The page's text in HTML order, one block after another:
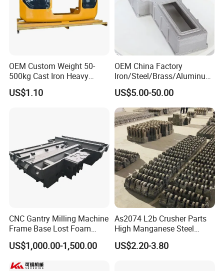
OEM Custom Weight 50-
500kg Cast Iron Heavy
Machinery Excavator
Counterweight for 15-30t
US$1.10
OEM China Factory
Iron/Steel/Brass/Aluminum
Die Casting/Sand
Casting/Wax Lost Casting
ISO9001 Ts16949
US$5.00-50.00
CNC Gantry Milling Machine
Frame Base Lost Foam
Casting
US$1,000.00-1,500.00
As2074 L2b Crusher Parts
High Manganese Steel
Hammer Head
US$2.20-3.80